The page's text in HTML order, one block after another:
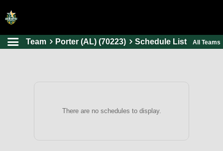
HOME
SCHEDULES
ABOUT US
Team Porter (AL) (70223) Schedule List All Teams
There are no schedules to display.